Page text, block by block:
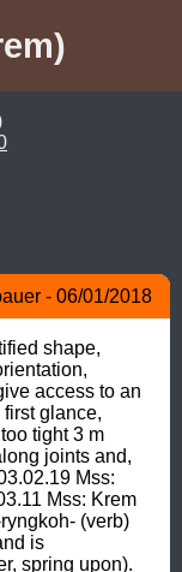
- 06/01/2018
shape,
access to an
glance,
tight 3 m
joints and,
Mss:
Mss: Krem
(verb)
is
spring upon).